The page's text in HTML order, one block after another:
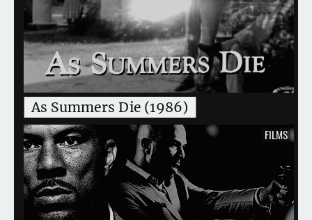
As Summers Die (1986)
FILMS